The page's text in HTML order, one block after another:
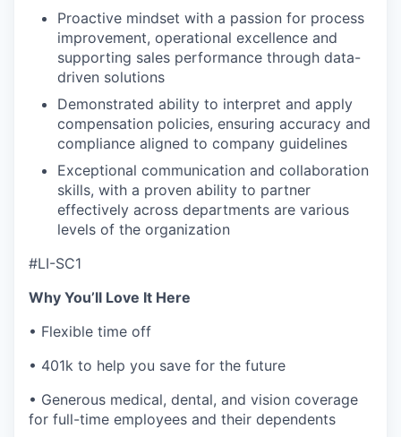
Proactive mindset with a passion for process
improvement, operational excellence and
supporting sales performance through data-
driven solutions
Demonstrated ability to interpret and apply
compensation policies, ensuring accuracy and
compliance aligned to company guidelines
Exceptional communication and collaboration
skills, with a proven ability to partner
effectively across departments are various
levels of the organization
#LI-SC1
Why You’ll Love It Here
• Flexible time off
• 401k to help you save for the future
• Generous medical, dental, and vision coverage
for full-time employees and their dependents